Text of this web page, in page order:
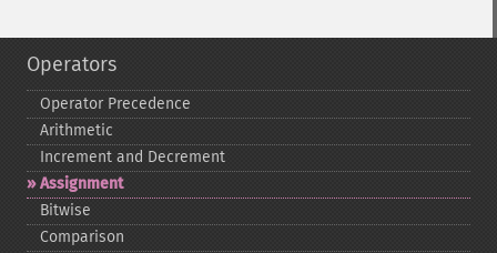
Operators
Operator Precedence
Arithmetic
Increment and Decrement
Assignment
Bitwise
Comparison